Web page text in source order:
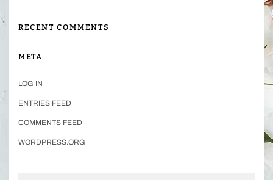
RECENT COMMENTS
META
LOG IN
ENTRIES FEED
COMMENTS FEED
WORDPRESS.ORG